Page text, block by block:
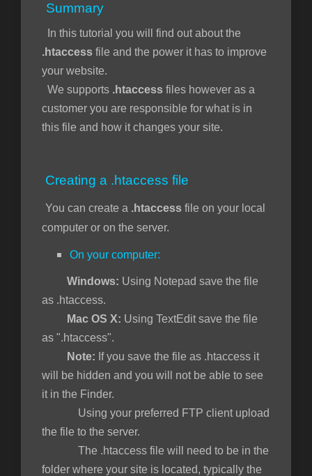
Summary
In this tutorial you will find out about the
.htaccess file and the power it has to improve
your website.
We supports .htaccess files however as a
customer you are responsible for what is in
this file and how it changes your site.
Creating a .htaccess file
You can create a .htaccess file on your local
computer or on the server.
On your computer:
Windows: Using Notepad save the file
as .htaccess.
Mac OS X: Using TextEdit save the file
as ".htaccess".
Note: If you save the file as .htaccess it
will be hidden and you will not be able to see
it in the Finder.
Using your preferred FTP client upload
the file to the server.
The .htaccess file will need to be in the
folder where your site is located, typically the